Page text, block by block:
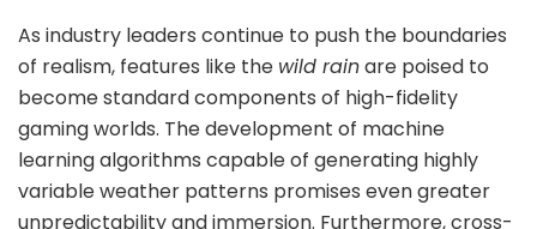
As industry leaders continue to push the boundaries
of realism, features like the wild rainare poised to
become standard components of high-fidelity
gaming worlds. The development of machine
learning algorithms capable of generating highly
variable weather patterns promises even greater
unpredictability and immersion. Furthermore, cross-